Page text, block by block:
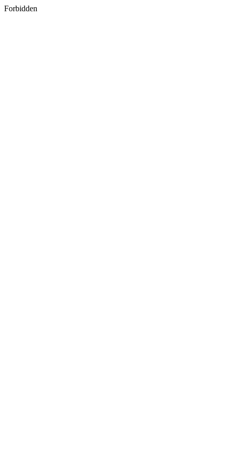
Forbidden